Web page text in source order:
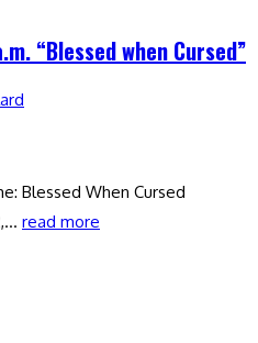
“Blessed when Cursed”
Blessed When Cursed
read more